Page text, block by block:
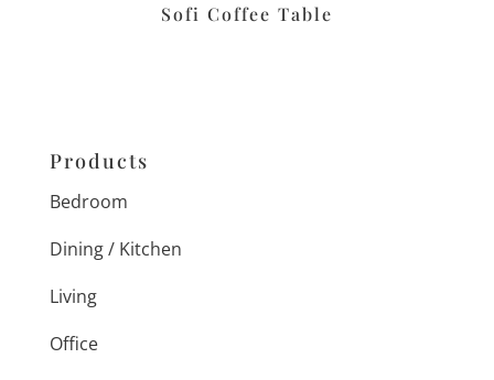
Sofi Coffee Table
Products
Bedroom
Dining / Kitchen
Living
Office